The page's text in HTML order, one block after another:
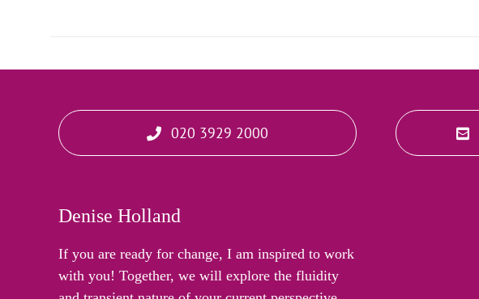
020 3929 2000
Denise Holland
If you are ready for change, I am inspired to work
with you! Together, we will explore the fluidity